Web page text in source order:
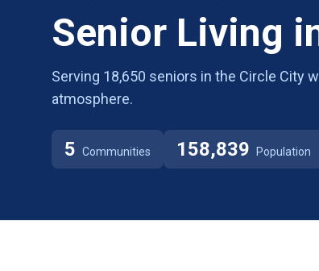
Senior Living
Serving 18,650 seniors in the Circle City
atmosphere.
5 Communities 158,839 Population